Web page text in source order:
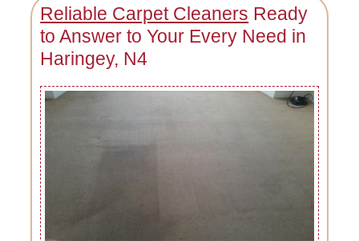
Reliable Carpet Cleaners Ready
to Answer to Your Every Need in
Haringey, N4